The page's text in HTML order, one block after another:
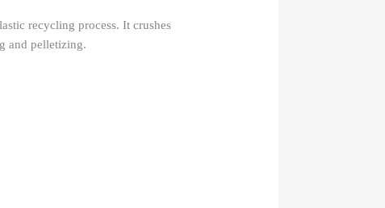
recycling process. It crushes
and pelletizing.